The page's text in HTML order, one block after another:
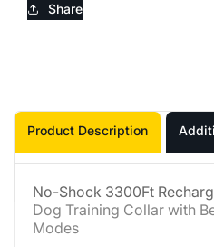
Share
Product Description
No-Shock 3300Ft
Dog Training Collar with
Modes